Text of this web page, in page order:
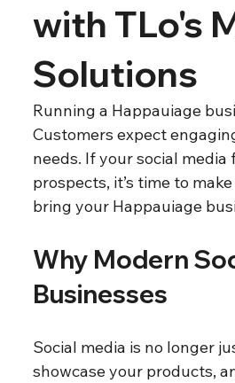
with TLo's
Solutions
Running a Happauiage
Customers expect
needs. If your social
prospects, it’s time to
bring your Happauiage
Why Modern
Businesses
Social media is no longer
showcase your products,